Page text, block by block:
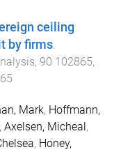
ceiling
by firms.
, 90 102865,
Mark, Hoffmann,
, Axelsen, Micheal,
, Honey,